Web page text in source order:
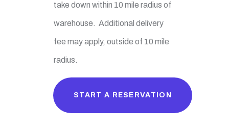
take down within 10 mile radius of
warehouse. Additional delivery
fee may apply, outside of 10 mile
radius.
START A RESERVATION